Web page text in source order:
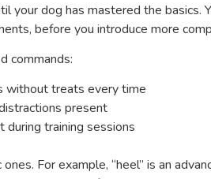
your dog has mastered the
before you introduce more
commands:
without treats every time
present
during training sessions
For example, “heel” is an